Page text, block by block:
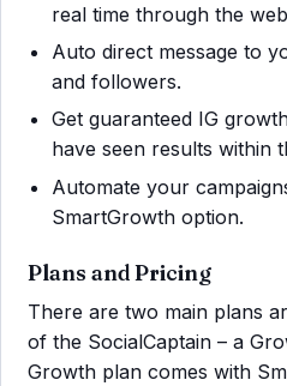
real time through the
Auto direct message to
and followers.
Get guaranteed IG
have seen results within
Automate your
SmartGrowth option.
Plans and Pricing
There are two main plans
of the SocialCaptain – a
Growth plan comes with